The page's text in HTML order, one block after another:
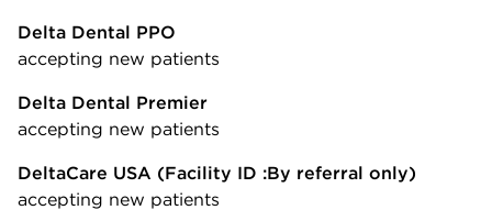
Delta Dental PPO
accepting new patients
Delta Dental Premier
accepting new patients
DeltaCare USA (Facility ID :By referral only)
accepting new patients